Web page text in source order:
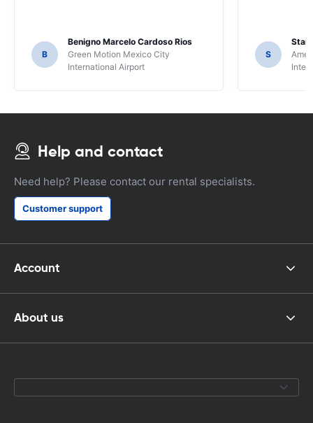
B
Benigno Marcelo Cardoso Rios
Green Motion Mexico City
International Airport
S
Help and contact
Need help? Please contact our rental specialists.
Customer support
Account
About us